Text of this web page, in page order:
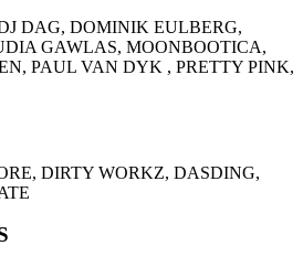
DAG, DOMINIK EULBERG,
GAWLAS, MOONBOOTICA,
PAUL VAN DYK , PRETTY PINK,
DIRTY WORKZ, DASDING,